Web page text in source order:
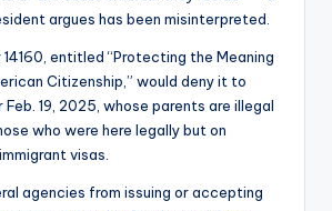
argues has been misinterpreted.
entitled “Protecting the Meaning
Citizenship,” would deny it to
19, 2025, whose parents are illegal
who were here legally but on
visas.
agencies from issuing or accepting